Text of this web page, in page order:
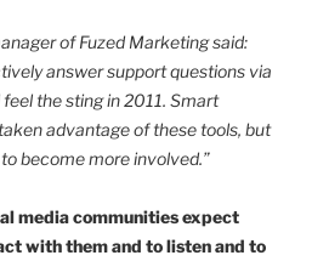
of Fuzed Marketing said:
answer support questions via
the sting in 2011. Smart
advantage of these tools, but
become more involved.”
media communities expect
with them and to listen and to